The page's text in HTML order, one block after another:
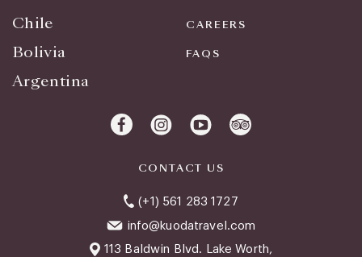
Chile
Bolivia
Argentina
CAREERS
FAQS
CONTACT US
(+1) 561 283 1727
info@kuodatravel.com
113 Baldwin Blvd. Lake Worth,